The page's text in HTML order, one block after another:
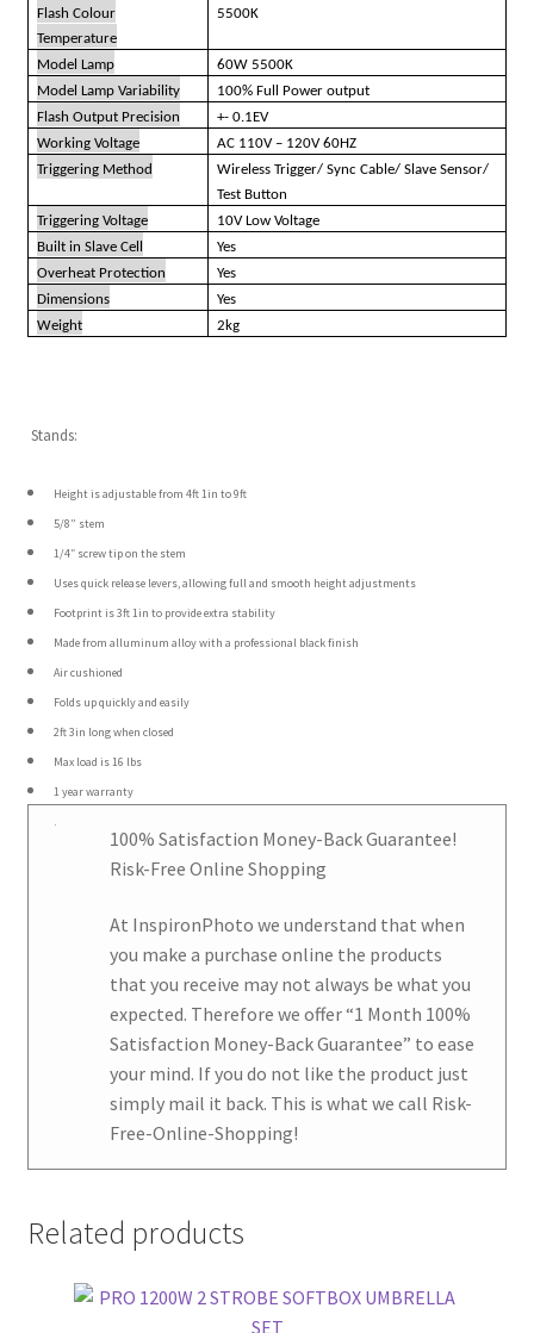
Flash Colour
Temperature
5500K
Model Lamp
60W 5500K
Model Lamp Variability
100% Full Power output
Flash Output Precision
+- 0.1EV
Working Voltage
AC 110V – 120V 60HZ
Triggering Method
Wireless Trigger/ Sync Cable/ Slave Sensor/
Test Button
Triggering Voltage
10V Low Voltage
Built in Slave Cell
Yes
Overheat Protection
Yes
Dimensions
Yes
Weight
2kg
Stands:
Height is adjustable from 4ft 1in to 9ft
5/8” stem
1/4″ screw tip on the stem
Uses quick release levers, allowing full and smooth height adjustments
Footprint is 3ft 1in to provide extra stability
Made from alluminum alloy with a professional black finish
Air cushioned
Folds up quickly and easily
2ft 3in long when closed
Max load is 16 lbs
1 year warranty
100% Satisfaction Money-Back Guarantee!
Risk-Free Online Shopping
At InspironPhotowe understand that when
you make a purchase online the products
that you receive may not always be what you
expected. Therefore we offer“1 Month 100%
Satisfaction Money-Back Guarantee” to ease
your mind. If you do not like the product just
simply mail it back. This is what we call Risk-
Free-Online-Shopping!
Related products